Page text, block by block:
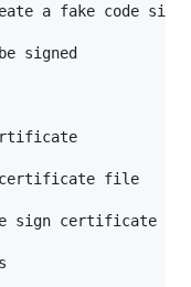
a fake code sign
signed
file
sign certificate